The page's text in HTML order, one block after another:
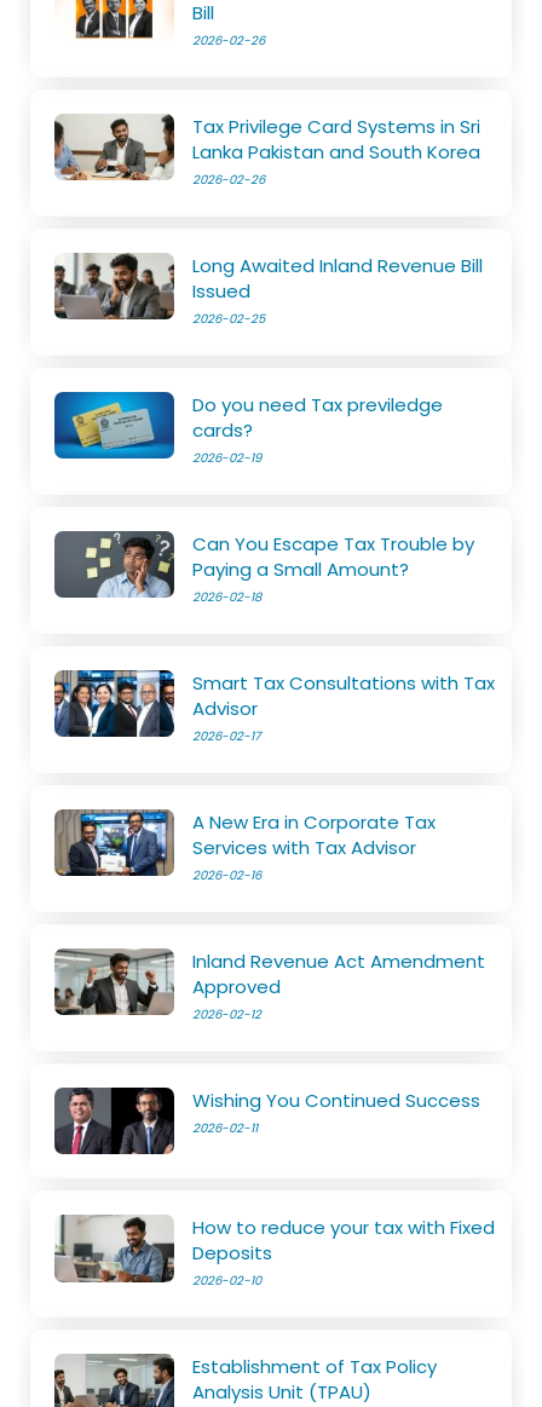
Bill
2026-02-26
Tax Privilege Card Systems in Sri
Lanka Pakistan and South Korea
2026-02-26
Long Awaited Inland Revenue Bill
Issued
2026-02-25
Do you need Tax previledge
cards?
2026-02-19
Can You Escape Tax Trouble by
Paying a Small Amount?
2026-02-18
Smart Tax Consultations with Tax
Advisor
2026-02-17
A New Era in Corporate Tax
Services with Tax Advisor
2026-02-16
Inland Revenue Act Amendment
Approved
2026-02-12
Wishing You Continued Success
2026-02-11
How to reduce your tax with Fixed
Deposits
2026-02-10
Establishment of Tax Policy
Analysis Unit (TPAU)